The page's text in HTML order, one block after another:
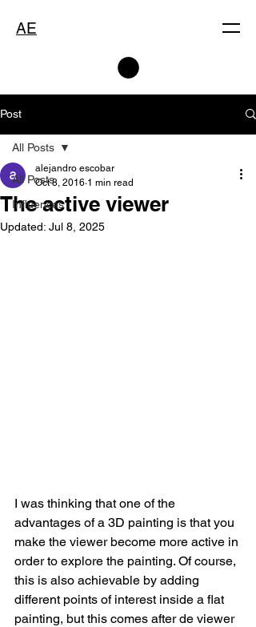
AE
Post
All Posts
Influences
All Posts
The active viewer
alejandro escobar
Oct 8, 2016 1 min read
Updated: Jul 8, 2025
I was thinking that one of the
advantages of a 3D painting is that you
make the viewer become more active in
order to explore the painting. Of course,
this is also achievable by adding
different points of interest inside a flat
painting, but this comes after de viewer